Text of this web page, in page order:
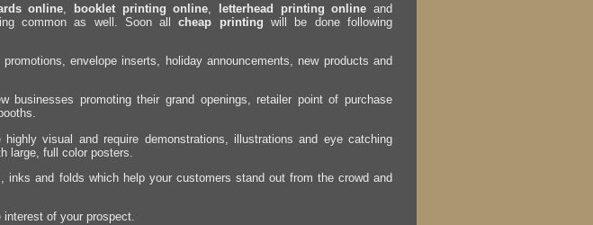
online booklet printing online letterhead printing online and
common as well. Soon allcheap printing will be done following
envelope inserts, holiday announcements, new products and
businesses promoting their grand openings, retailer point of purchase
visual and require demonstrations, illustrations and eye catching
large, full color posters.
inks and folds which help your customers stand out from the crowd and
of your prospect.